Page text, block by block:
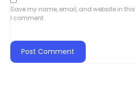
Save my name, email, and website in
I comment.